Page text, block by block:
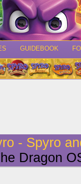
GUIDEBOOK
- Spyro
Dragon